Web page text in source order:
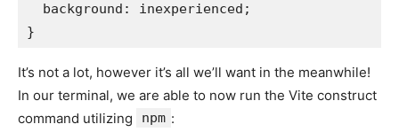
  background: inexperienced;
}
It’s not a lot, however it’s all we’ll want in the meanwhile!
In our terminal, we are able to now run the Vite construct
command utilizing
npm :